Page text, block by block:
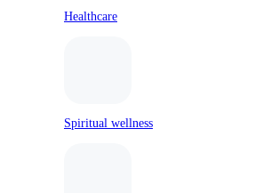
Healthcare
Spiritual wellness